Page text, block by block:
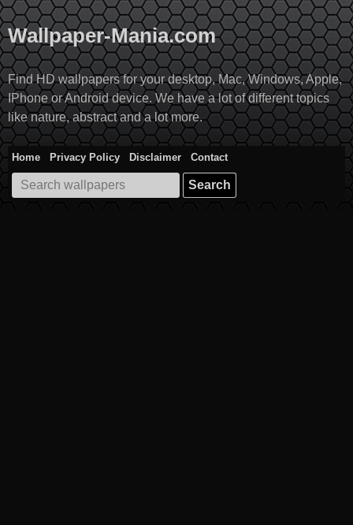
Skip
to
content
Wallpaper-Mania.com
Find HD wallpapers for your desktop, Mac, Windows, Apple,
IPhone or Android device. We have a lot of different topics
like nature, abstract and a lot more.
Home Privacy Policy Disclaimer
Contact
Search
for: